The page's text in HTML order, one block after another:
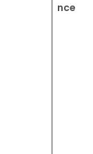
nce